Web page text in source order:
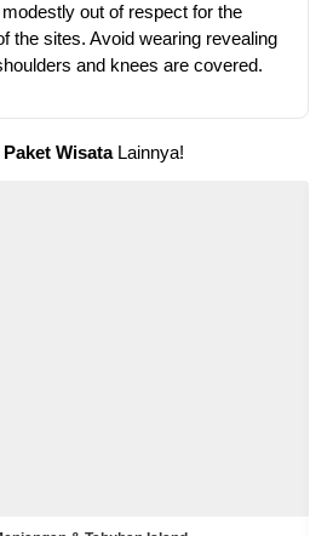
out of respect for the
the sites. Avoid wearing revealing
and knees are covered.
Wisata Lainnya!